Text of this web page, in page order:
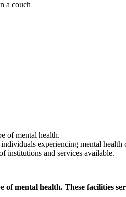
of mental health.
experiencing mental health
institutions and services available.
mental health. These facilities